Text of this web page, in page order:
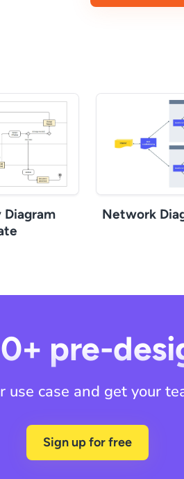
Network
pre-
use case and get your
Sign up for free